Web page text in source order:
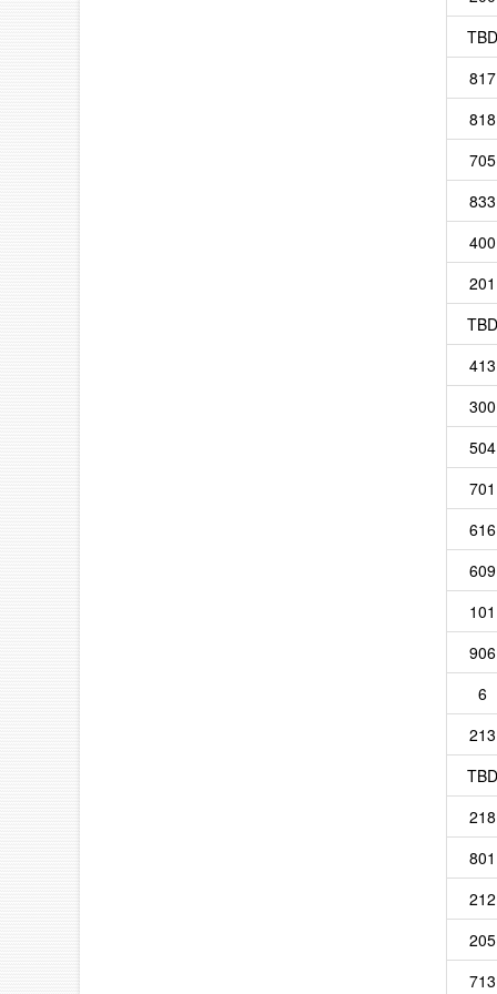
TBD
817
818
705
833
400
201
TBD
413
300
504
701
616
609
101
906
6
213
TBD
218
801
212
205
713